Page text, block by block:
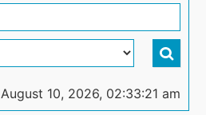
August 10, 2026, 02:33:21 am